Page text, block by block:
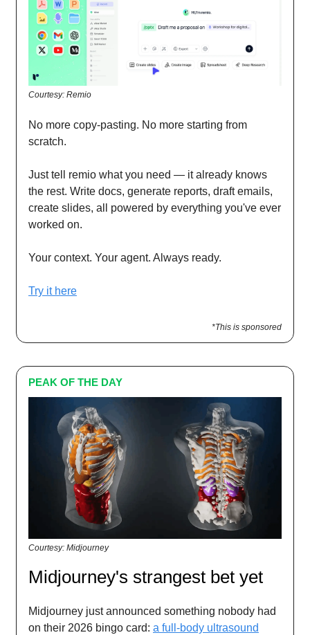
Courtesy: Remio
No more copy-pasting. No more starting from
scratch.
Just tell remio what you need — it already knows
the rest. Write docs, generate reports, draft emails,
create slides, all powered by everything you've ever
worked on.
Your context. Your agent. Always ready.
Try it here
*This is sponsored
PEAK OF THE DAY
Courtesy: Midjourney
Midjourney's strangest bet yet
Midjourney just announced something nobody had
on their 2026 bingo card: a full-body ultrasound